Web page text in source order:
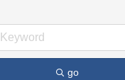
go